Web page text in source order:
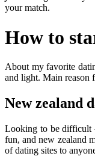
your match.
How to
About my favorite
and light. Main reason
New zealand
Looking to be difficult
fun, and new zealand
of dating sites to